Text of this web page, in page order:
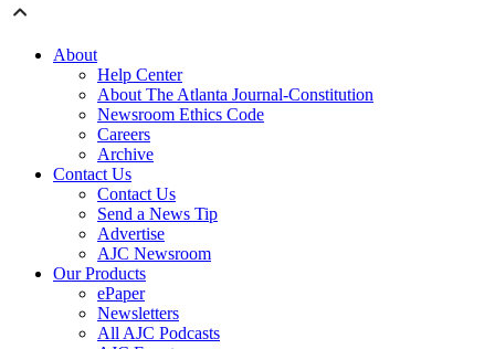
About
Help Center
About The Atlanta Journal-Constitution
Newsroom Ethics Code
Careers
Archive
Contact Us
Contact Us
Send a News Tip
Advertise
AJC Newsroom
Our Products
ePaper
Newsletters
All AJC Podcasts